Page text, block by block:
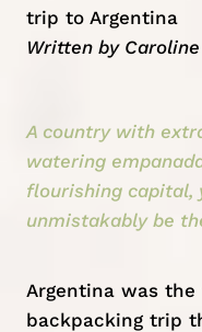
trip to Argentina
Written by
A country with
watering
flourishing capital,
unmistakably be
Argentinawas the
backpacking trip